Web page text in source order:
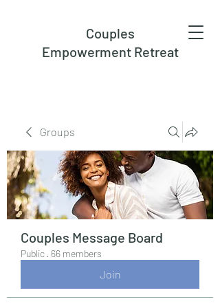
Couples
Empowerment Retreat
Groups
Couples Message Board
Public · 66 members
Join